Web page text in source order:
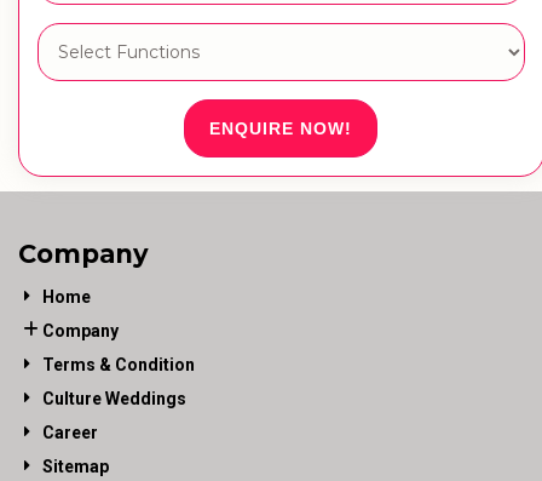
ENQUIRE NOW!
Company
Home
Company
Terms & Condition
Culture Weddings
Career
Sitemap